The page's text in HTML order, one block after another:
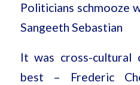
Politicians schmooze
Sangeeth Sebastian
It was cross-cultural
best – Frederic